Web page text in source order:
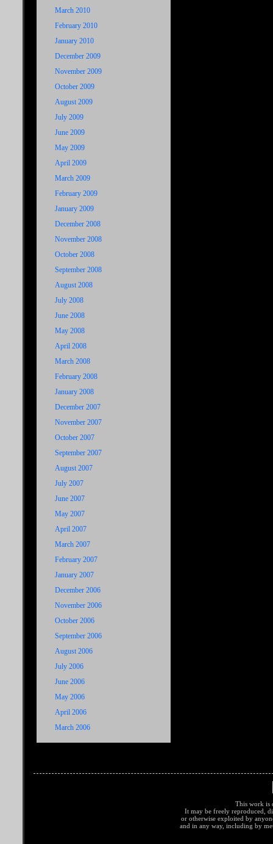
March 2010
February 2010
January 2010
December 2009
November 2009
October 2009
August 2009
July 2009
June 2009
May 2009
April 2009
March 2009
February 2009
January 2009
December 2008
November 2008
October 2008
September 2008
August 2008
July 2008
June 2008
May 2008
April 2008
March 2008
February 2008
January 2008
December 2007
November 2007
October 2007
September 2007
August 2007
July 2007
June 2007
May 2007
April 2007
March 2007
February 2007
January 2007
December 2006
November 2006
October 2006
September 2006
August 2006
July 2006
June 2006
May 2006
April 2006
March 2006
This work is
It may be freely reproduced,
or otherwise exploited by
and in any way, including by